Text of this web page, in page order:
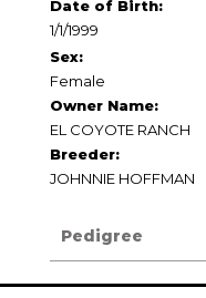
Date of Birth:
1/1/1999
Sex:
Female
Owner Name:
EL COYOTE RANCH
Breeder:
JOHNNIE HOFFMAN
Pedigree